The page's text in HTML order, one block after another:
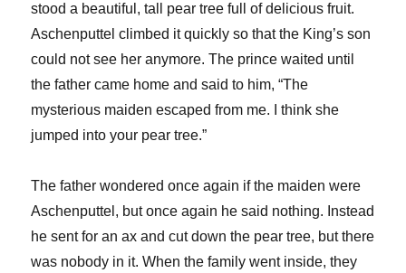
stood a beautiful, tall pear tree full of delicious fruit.
Aschenputtel climbed it quickly so that the King’s son
could not see her anymore. The prince waited until
the father came home and said to him, “The
mysterious maiden escaped from me. I think she
jumped into your pear tree.”
The father wondered once again if the maiden were
Aschenputtel, but once again he said nothing. Instead
he sent for an ax and cut down the pear tree, but there
was nobody in it. When the family went inside, they